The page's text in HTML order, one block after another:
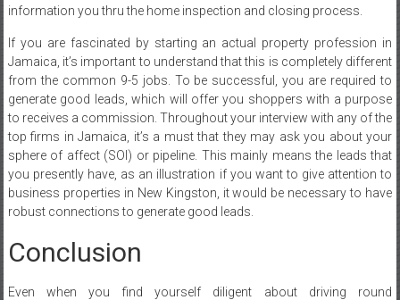
information you thru the home inspection and closing process.
If you are fascinated by starting an actual property profession in
Jamaica, it’s important to understand that this is completely different
from the common 9-5 jobs. To be successful, you are required to
generate good leads, which will offer you shoppers with a purpose
to receives a commission. Throughout your interview with any of the
top firms in Jamaica, it’s a must that they may ask you about your
sphere of affect (SOI) or pipeline. This mainly means the leads that
you presently have, as an illustration if you want to give attention to
business properties in New Kingston, it would be necessary to have
robust connections to generate good leads.
Conclusion
Even when you find yourself diligent about driving round